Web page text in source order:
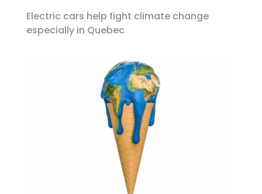
Electric cars help fight climate change
especially in Quebec